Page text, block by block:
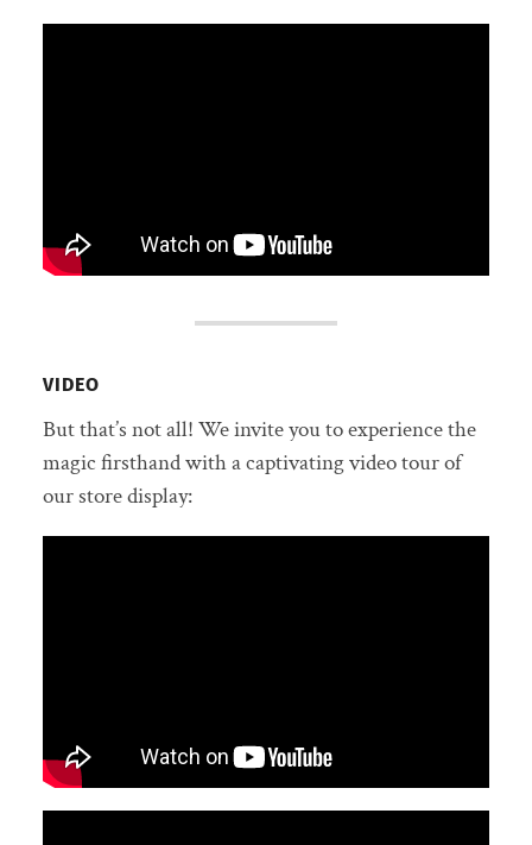
VIDEO
But that’s not all! We invite you to experience the
magic firsthand with a captivating video tour of
our store display: